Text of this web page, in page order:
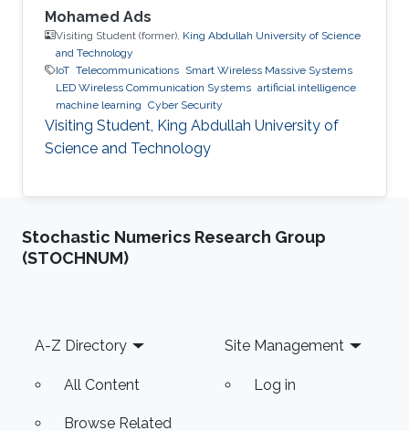
Mohamed Ads
Visiting Student (former), King Abdullah University of Science
and Technology
IoT Telecommunications Smart Wireless Massive Systems
LED Wireless Communication Systems artificial intelligence
machine learning Cyber Security
Visiting Student, King Abdullah University of
Science and Technology
Stochastic Numerics Research Group
(STOCHNUM)
Footer
A-Z Directory
All Content
Browse Related
Site Management
Log in